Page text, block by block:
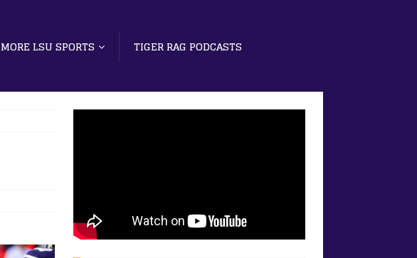
MORE LSU SPORTS
TIGER RAG PODCASTS